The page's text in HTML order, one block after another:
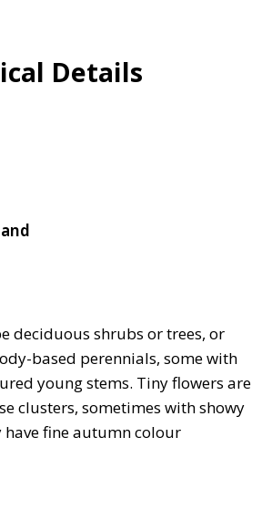
Details
deciduous shrubs or trees, or
based perennials, some with
young stems. Tiny flowers are
clusters, sometimes with showy
have fine autumn colour